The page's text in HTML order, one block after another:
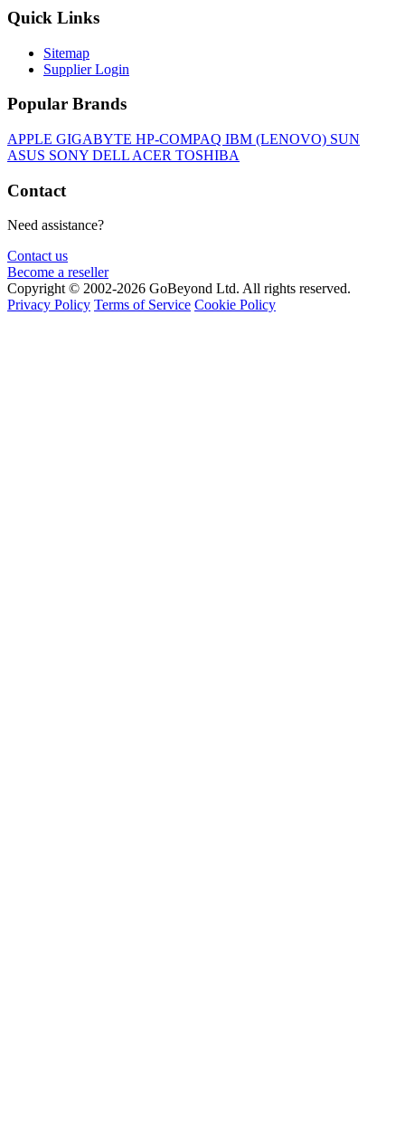
Quick Links
Sitemap
Supplier Login
Popular Brands
APPLE GIGABYTE HP-COMPAQ IBM (LENOVO) SUN
ASUS SONY DELL ACER TOSHIBA
Contact
Need assistance?
Contact us
Become a reseller
Copyright © 2002-2026 GoBeyond Ltd. All rights reserved.
Privacy Policy Terms of Service Cookie Policy